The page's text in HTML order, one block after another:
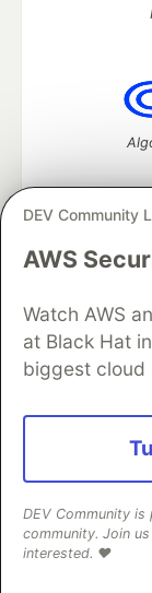
DEV Community
AWS
Watch AWS
at Black Hat
biggest cloud
DEV Community
community. Join
interested. ❤️
DEV Community
Home
DEV
Organization
Free